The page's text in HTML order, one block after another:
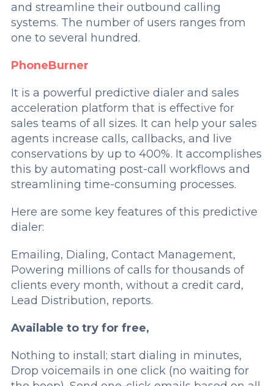
and streamline their outbound calling
systems. The number of users ranges from
one to several hundred.
PhoneBurner
It is a powerful predictive dialer and sales
acceleration platform that is effective for
sales teams of all sizes. It can help your sales
agents increase calls, callbacks, and live
conservations by up to 400%. It accomplishes
this by automating post-call workflows and
streamlining time-consuming processes.
Here are some key features of this predictive
dialer:
Emailing, Dialing, Contact Management,
Powering millions of calls for thousands of
clients every month, without a credit card,
Lead Distribution, reports.
Available to try for free,­
Nothing to install; start dialing in minutes,
Drop voicemails in one click (no waiting for